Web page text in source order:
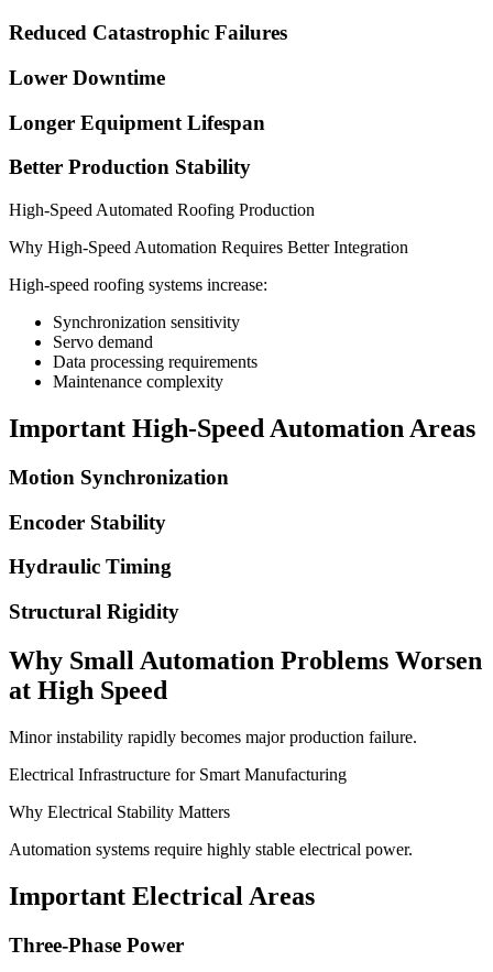
Reduced Catastrophic Failures
Lower Downtime
Longer Equipment Lifespan
Better Production Stability
High-Speed Automated Roofing Production
Why High-Speed Automation Requires Better Integration
High-speed roofing systems increase:
Synchronization sensitivity
Servo demand
Data processing requirements
Maintenance complexity
Important High-Speed Automation Areas
Motion Synchronization
Encoder Stability
Hydraulic Timing
Structural Rigidity
Why Small Automation Problems Worsen
at High Speed
Minor instability rapidly becomes major production failure.
Electrical Infrastructure for Smart Manufacturing
Why Electrical Stability Matters
Automation systems require highly stable electrical power.
Important Electrical Areas
Three-Phase Power